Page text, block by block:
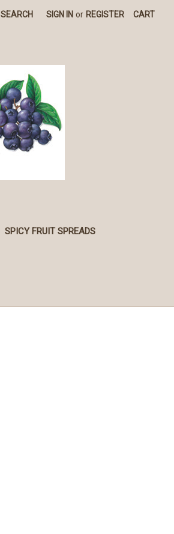
SEARCH SIGN IN or REGISTER CART
SPICY FRUIT SPREADS